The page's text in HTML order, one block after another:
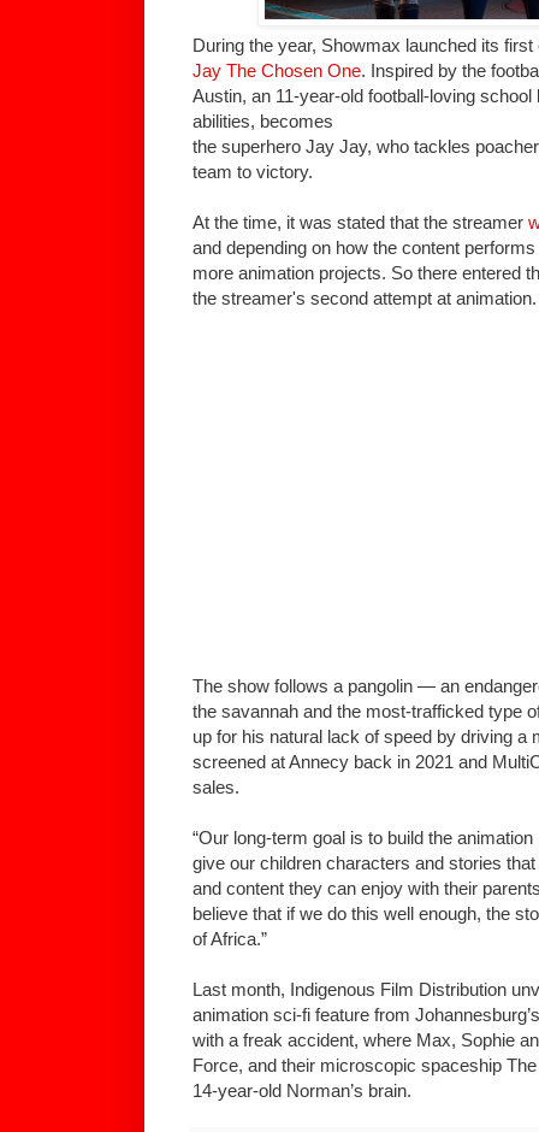
During the year, Showmax launched its
Jay The Chosen One. Inspired by the
Austin, an 11-year-old football-loving
abilities, becomes
the superhero Jay Jay, who tackles
team to victory.
At the time, it was stated that the streamer
and depending on how the content
more animation projects. So there entered
the streamer's second attempt at animation.
The show follows a pangolin — an
the savannah and the most-trafficked type
up for his natural lack of speed by driving a
screened at Annecy back in 2021 and
sales.
“Our long-term goal is to build the
give our children characters and stories
and content they can enjoy with their
believe that if we do this well enough, the
of Africa.”
Last month, Indigenous Film Distribution
animation sci-fi feature from
with a freak accident, where Max, Sophie
Force, and their microscopic spaceship
14-year-old Norman’s brain.